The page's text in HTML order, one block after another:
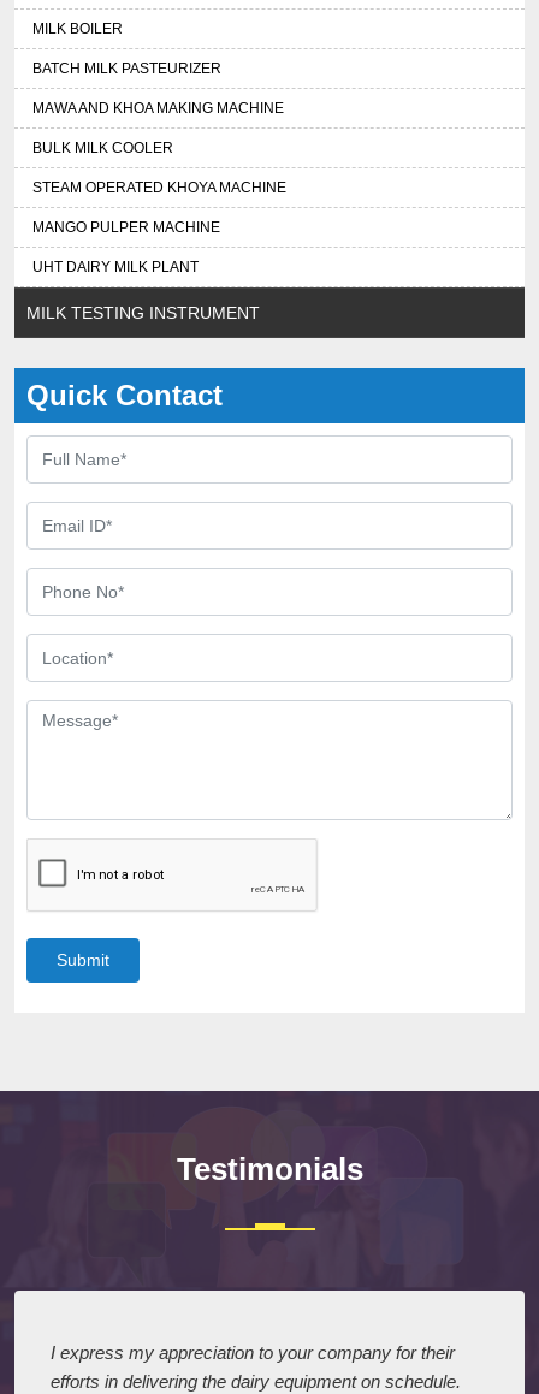
MILK BOILER
BATCH MILK PASTEURIZER
MAWA AND KHOA MAKING MACHINE
BULK MILK COOLER
STEAM OPERATED KHOYA MACHINE
MANGO PULPER MACHINE
UHT DAIRY MILK PLANT
MILK TESTING INSTRUMENT
Quick Contact
Submit
Testimonials
I express my appreciation to your company for their
efforts in delivering the dairy equipment on schedule.